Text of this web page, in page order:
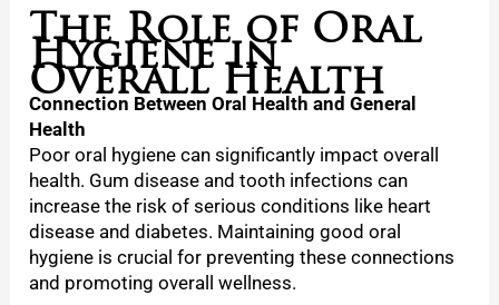
The Role of Oral
Hygiene in
Overall Health
Connection Between Oral Health and General
Health
Poor oral hygiene can significantly impact overall
health. Gum disease and tooth infections can
increase the risk of serious conditions like heart
disease and diabetes. Maintaining good oral
hygiene is crucial for preventing these connections
and promoting overall wellness.